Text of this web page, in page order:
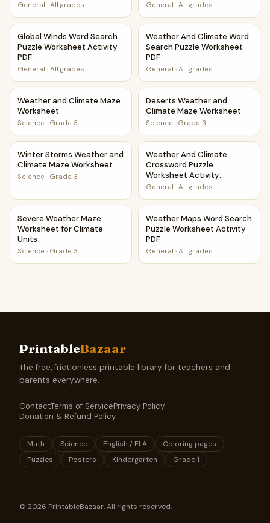
General · All grades General · All grades
Global Winds Word Search Puzzle Worksheet Activity PDF
Global Winds Word Search
Puzzle Worksheet Activity
PDF
General · All grades
Weather And Climate Word
Weather And Climate Word
Search Puzzle Worksheet
PDF
General · All grades
Weather and Climate Maze Worksheet
Weather and Climate Maze
Worksheet
Science · Grade 3
Deserts Weather and
Deserts Weather and
Climate Maze Worksheet
Science · Grade 3
Winter Storms Weather and Climate Maze Worksheet
Winter Storms Weather and
Climate Maze Worksheet
Science · Grade 3
Weather And Climate
Weather And Climate
Crossword Puzzle
Worksheet Activity
Printable PDF
General · All grades
Severe Weather Maze Worksheet for Climate Units
Severe Weather Maze
Worksheet for Climate
Units
Science · Grade 3
Weather Maps Word Search
Weather Maps Word Search
Puzzle Worksheet Activity
PDF
General · All grades
PrintableBazaar
The free, frictionless printable library for teachers and
parents everywhere.
ContactTerms of ServicePrivacy Policy
Donation & Refund Policy
Math Science English / ELA
Coloring pages
Puzzles
Posters Kindergarten Grade 1
© 2026 PrintableBazaar. All rights reserved.